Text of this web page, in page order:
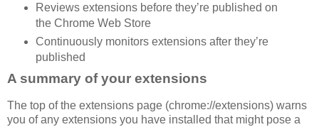
Reviews extensions before they’re published on
the Chrome Web Store
Continuously monitors extensions after they’re
published
A summary of your extensions
The top of the extensions page (chrome://extensions) warns
you of any extensions you have installed that might pose a